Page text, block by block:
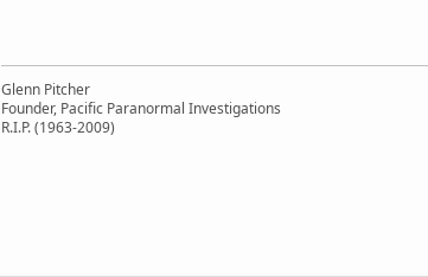
Glenn Pitcher
Founder, Pacific Paranormal Investigations
R.I.P. (1963-2009)